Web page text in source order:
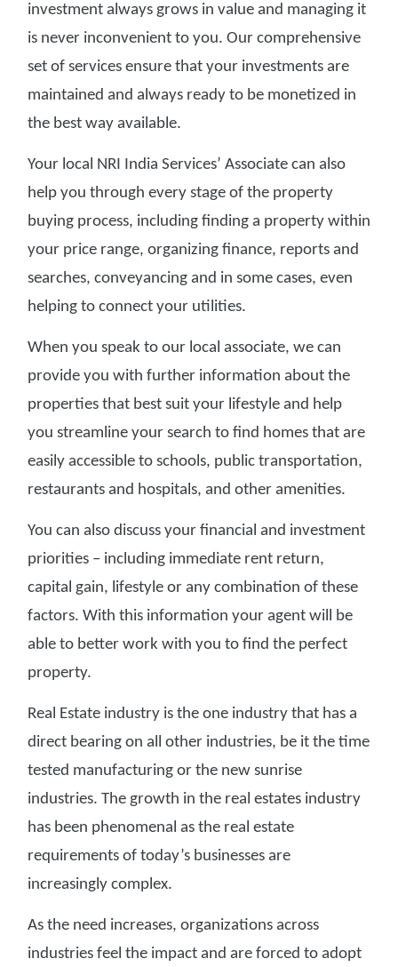
investment always grows in value and managing it
is never inconvenient to you. Our comprehensive
set of services ensure that your investments are
maintained and always ready to be monetized in
the best way available.
Your local NRI India Services’ Associate can also
help you through every stage of the property
buying process, including finding a property within
your price range, organizing finance, reports and
searches, conveyancing and in some cases, even
helping to connect your utilities.
When you speak to our local associate, we can
provide you with further information about the
properties that best suit your lifestyle and help
you streamline your search to find homes that are
easily accessible to schools, public transportation,
restaurants and hospitals, and other amenities.
You can also discuss your financial and investment
priorities – including immediate rent return,
capital gain, lifestyle or any combination of these
factors. With this information your agent will be
able to better work with you to find the perfect
property.
Real Estate industry is the one industry that has a
direct bearing on all other industries, be it the time
tested manufacturing or the new sunrise
industries. The growth in the real estates industry
has been phenomenal as the real estate
requirements of today’s businesses are
increasingly complex.
As the need increases, organizations across
industries feel the impact and are forced to adopt